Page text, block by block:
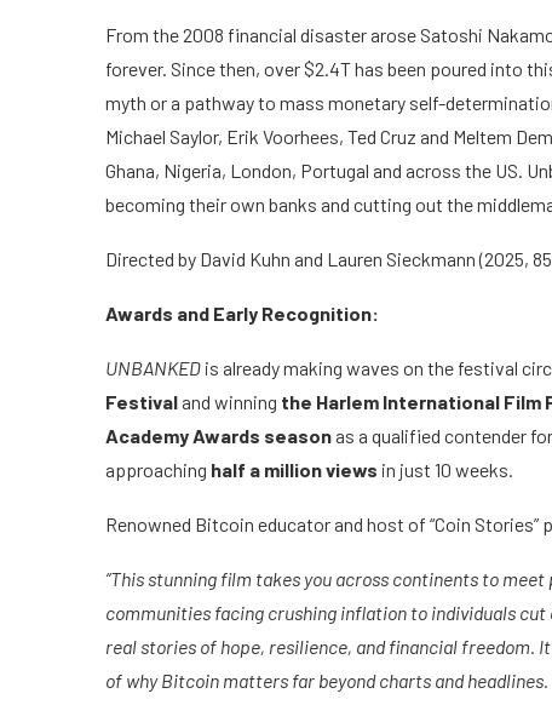
From the 2008 financial disaster arose Satoshi
forever. Since then, over $2.4T has been poured into
myth or a pathway to mass monetary self-
Michael Saylor, Erik Voorhees, Ted Cruz and Meltem
Ghana, Nigeria, London, Portugal and across the US.
becoming their own banks and cutting out the
Directed by David Kuhn and Lauren Sieckmann (2025,
Awards and Early Recognition:
UNBANKED is already making waves on the festival
Festival and winning the Harlem International Film
Academy Awards season as a qualified contender
approaching half a million views in just 10 weeks.
Renowned Bitcoin educator and host of “Coin
“This stunning film takes you across continents to
communities facing crushing inflation to individuals
real stories of hope, resilience, and financial freedom.
of why Bitcoin matters far beyond charts and